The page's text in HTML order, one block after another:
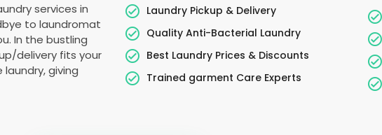
services in
to laundromat
In the bustling
delivery fits your
giving
Laundry Pickup & Delivery
Quality Anti-Bacterial Laundry
Best Laundry Prices & Discounts
Trained garment Care Experts